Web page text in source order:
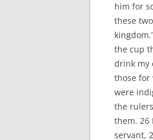
him for
these
the cup
drink my
those for
were
the
them. 26
servant,